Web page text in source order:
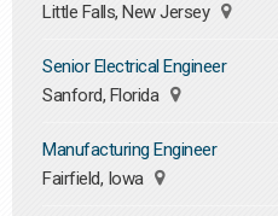
Little Falls, New Jersey
Senior Electrical Engineer
Sanford, Florida
Manufacturing Engineer
Fairfield, Iowa